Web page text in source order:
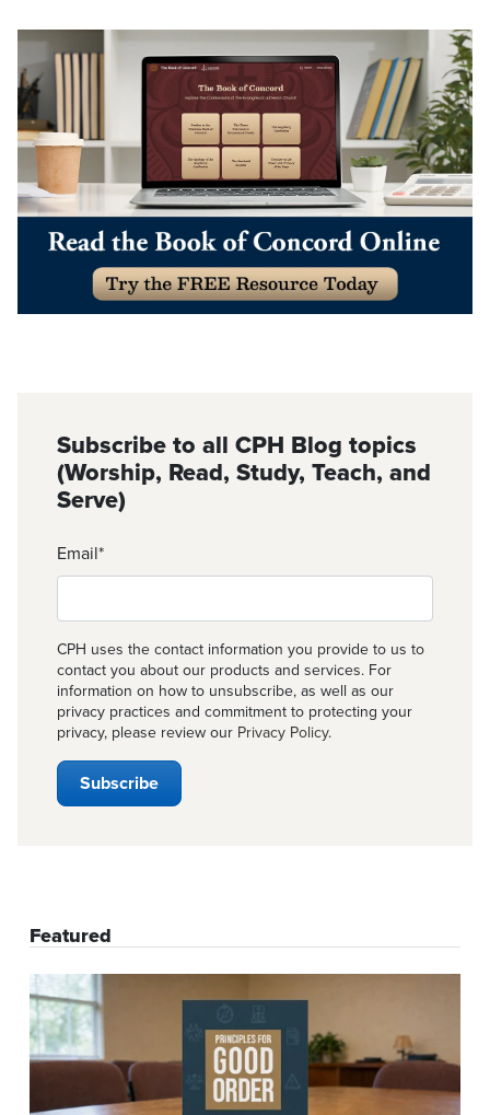
Subscribe to all CPH Blog topics
(Worship, Read, Study, Teach, and
Serve)
Email*
CPH uses the contact information you provide to us to
contact you about our products and services. For
information on how to unsubscribe, as well as our
privacy practices and commitment to protecting your
privacy, please review our Privacy Policy.
Featured